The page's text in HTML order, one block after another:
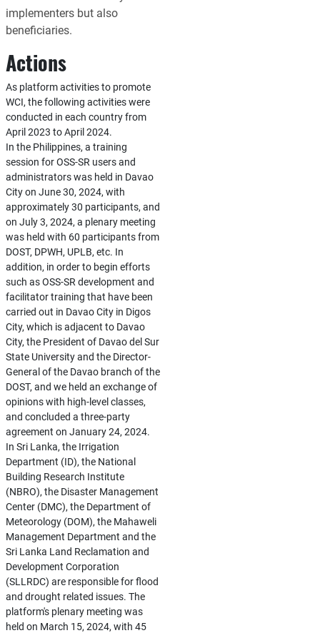
implementers but also
beneficiaries.
Actions
As platform activities to promote
WCI, the following activities were
conducted in each country from
April 2023 to April 2024.
In the Philippines, a training
session for OSS-SR users and
administrators was held in Davao
City on June 30, 2024, with
approximately 30 participants, and
on July 3, 2024, a plenary meeting
was held with 60 participants from
DOST, DPWH, UPLB, etc. In
addition, in order to begin efforts
such as OSS-SR development and
facilitator training that have been
carried out in Davao City in Digos
City, which is adjacent to Davao
City, the President of Davao del Sur
State University and the Director-
General of the Davao branch of the
DOST, and we held an exchange of
opinions with high-level classes,
and concluded a three-party
agreement on January 24, 2024.
In Sri Lanka, the Irrigation
Department (ID), the National
Building Research Institute
(NBRO), the Disaster Management
Center (DMC), the Department of
Meteorology (DOM), the Mahaweli
Management Department and the
Sri Lanka Land Reclamation and
Development Corporation
(SLLRDC) are responsible for flood
and drought related issues. The
platform's plenary meeting was
held on March 15, 2024, with 45